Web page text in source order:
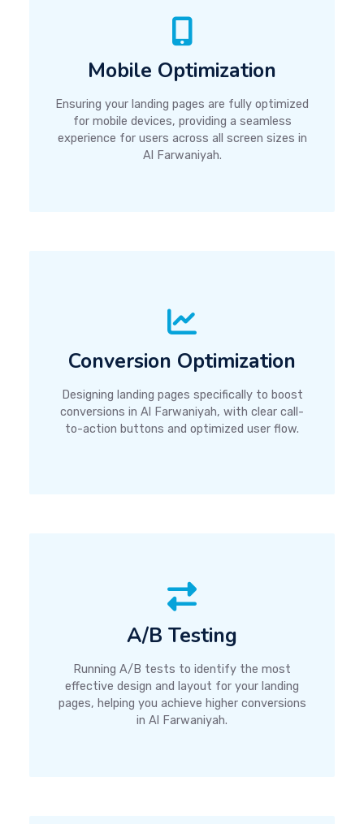
Mobile Optimization
Ensuring your landing pages are fully optimized
for mobile devices, providing a seamless
experience for users across all screen sizes in
Al Farwaniyah.
Conversion Optimization
Designing landing pages specifically to boost
conversions in Al Farwaniyah, with clear call-
to-action buttons and optimized user flow.
A/B Testing
Running A/B tests to identify the most
effective design and layout for your landing
pages, helping you achieve higher conversions
in Al Farwaniyah.